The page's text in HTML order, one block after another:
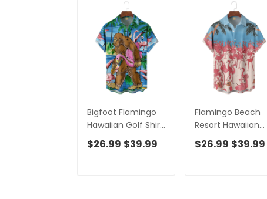
Bigfoot Flamingo
Hawaiian Golf Shirt,
Men's Golf Shirt,
Tropical Vibe
$26.99 $39.99
Flamingo Beach
Resort Hawaiian
Golf Shirt, Men's
Golf Shirt, Tropical
$26.99 $39.99